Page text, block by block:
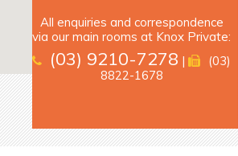
All enquiries and correspondence
via our main rooms at Knox Private:
(03) 9210-7278 |
(03)
8822-1678